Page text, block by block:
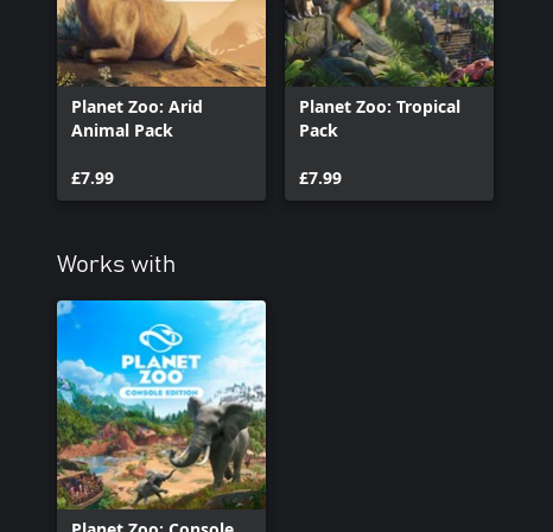
Indonesia. Take up ownership of the zoo, adopt and manage a
if you can generate reviews as hot as the climate. The temperature
Planet Zoo: Arid
Animal Pack
£7.99
Planet Zoo: Tropical
Pack
£7.99
Works with